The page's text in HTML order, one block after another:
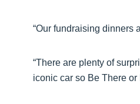
“Our fundraising dinners
“There are plenty of
iconic car so Be There or